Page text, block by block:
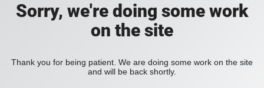
Sorry, we're doing some work
on the site
Thank you for being patient. We are doing some work on the site
and will be back shortly.